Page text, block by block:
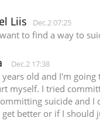
Liis Dec.2 07:25
to find a way to
Dec.2 17:38
years old and I'm
myself. I tried
suicide and I
get better or if I should